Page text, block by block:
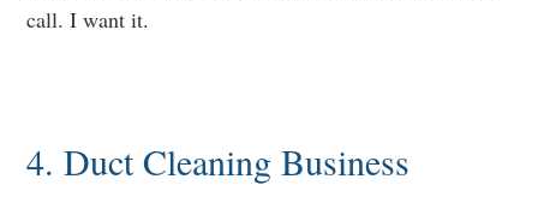
call. I want it.
4. Duct Cleaning Business